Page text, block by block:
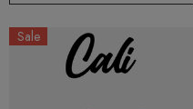
Sale